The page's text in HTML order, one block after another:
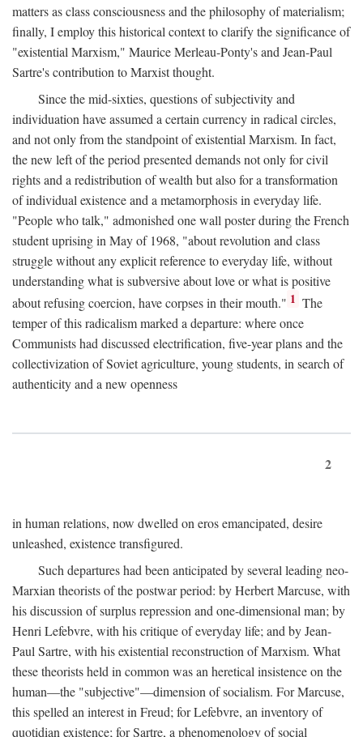
matters as class consciousness and the philosophy of materialism;
finally, I employ this historical context to clarify the significance of
"existential Marxism," Maurice Merleau-Ponty's and Jean-Paul
Sartre's contribution to Marxist thought.
Since the mid-sixties, questions of subjectivity and
individuation have assumed a certain currency in radical circles,
and not only from the standpoint of existential Marxism. In fact,
the new left of the period presented demands not only for civil
rights and a redistribution of wealth but also for a transformation
of individual existence and a metamorphosis in everyday life.
"People who talk," admonished one wall poster during the French
student uprising in May of 1968, "about revolution and class
struggle without any explicit reference to everyday life, without
understanding what is subversive about love or what is positive
about refusing coercion, have corpses in their mouth." 1 The
temper of this radicalism marked a departure: where once
Communists had discussed electrification, five-year plans and the
collectivization of Soviet agriculture, young students, in search of
authenticity and a new openness
2
in human relations, now dwelled on eros emancipated, desire
unleashed, existence transfigured.
Such departures had been anticipated by several leading neo-
Marxian theorists of the postwar period: by Herbert Marcuse, with
his discussion of surplus repression and one-dimensional man; by
Henri Lefebvre, with his critique of everyday life; and by Jean-
Paul Sartre, with his existential reconstruction of Marxism. What
these theorists held in common was an heretical insistence on the
human—the "subjective"—dimension of socialism. For Marcuse,
this spelled an interest in Freud; for Lefebvre, an inventory of
quotidian existence; for Sartre, a phenomenology of social